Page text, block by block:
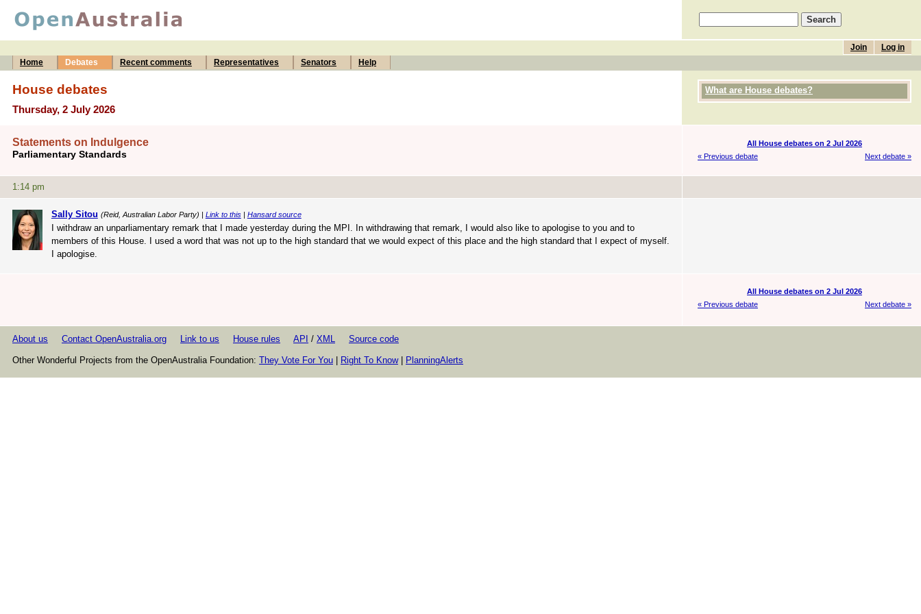
Log in
Join
Home
Debates Recent comments Representatives Senators Help
House debates
Thursday, 2 July 2026
What are House debates?
Statements on Indulgence
Parliamentary Standards
All House debates on 2 Jul 2026
« Previous debate
Next debate »
1:14 pm
Sally Sitou (Reid, Australian Labor Party) | Link to this| Hansard source
I withdraw an unparliamentary remark that I made yesterday during the MPI. In withdrawing that remark, I would also like to apologise to you and to
members of this House. I used a word that was not up to the high standard that we would expect of this place and the high standard that I expect of myself.
I apologise.
All House debates on 2 Jul 2026
« Previous debate
Next debate »
About us Contact OpenAustralia.org Link to us House rules API / XML Source code
Other Wonderful Projects from the OpenAustralia Foundation: They Vote For You Right To Know| PlanningAlerts